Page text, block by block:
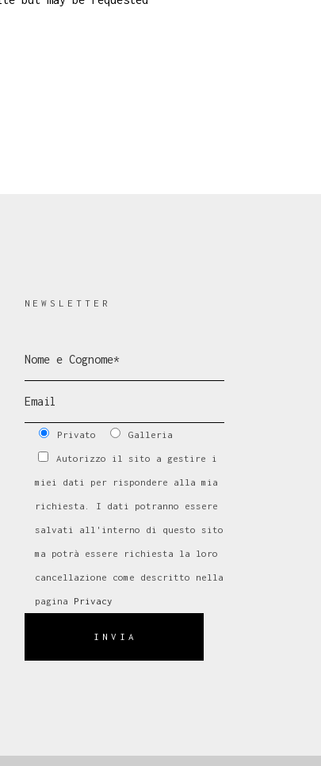
NEWSLETTER
Privato Galleria
Autorizzo il sito a gestire i
miei dati per rispondere alla mia
richiesta. I dati potranno essere
salvati all'interno di questo sito
ma potrà essere richiesta la loro
cancellazione come descritto nella
pagina Privacy
INVIA